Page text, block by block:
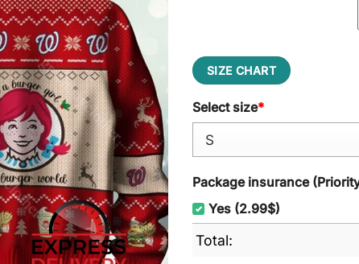
SIZE CHART
Select size*
Package insurance
Yes (2.99$)
Total: